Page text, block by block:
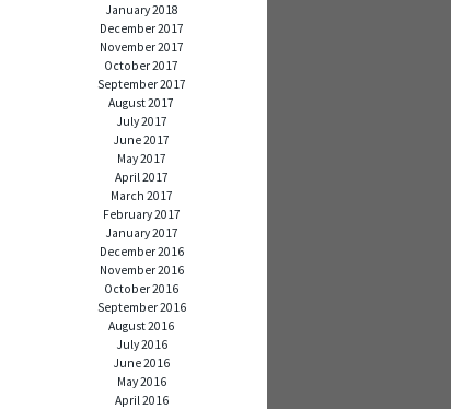
January 2018
December 2017
November 2017
October 2017
September 2017
August 2017
July 2017
June 2017
May 2017
April 2017
March 2017
February 2017
January 2017
December 2016
November 2016
October 2016
September 2016
August 2016
July 2016
June 2016
May 2016
April 2016